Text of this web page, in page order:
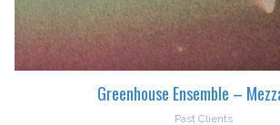
Greenhouse Ensemble –
Past Clients